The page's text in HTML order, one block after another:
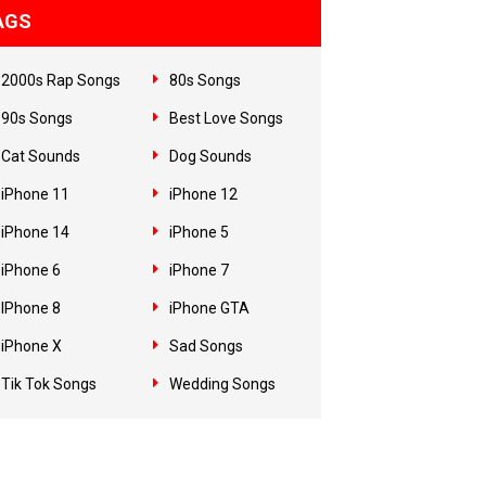
2000s Rap Songs 80s Songs
90s Songs Best Love Songs
Cat Sounds Dog Sounds
iPhone 11 iPhone 12
iPhone 14 iPhone 5
iPhone 6 iPhone 7
IPhone 8 iPhone GTA
iPhone X Sad Songs
Tik Tok Songs Wedding Songs